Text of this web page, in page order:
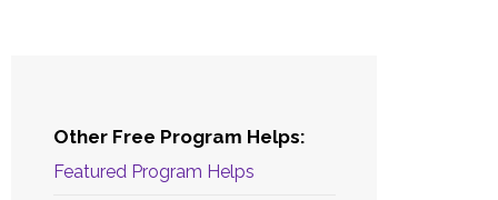
Other Free Program Helps:
Featured Program Helps